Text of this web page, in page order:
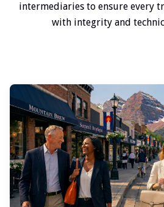
intermediaries to ensure every
with integrity and